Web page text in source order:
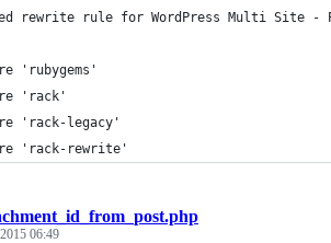
rewrite rule for WordPress Multi Site -
'rubygems'
'rack'
'rack-legacy'
'rack-rewrite'
06:49